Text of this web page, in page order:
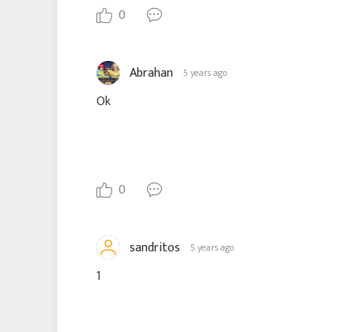
0
Abrahan 5 years ago
Ok
0
sandritos 5 years ago
1